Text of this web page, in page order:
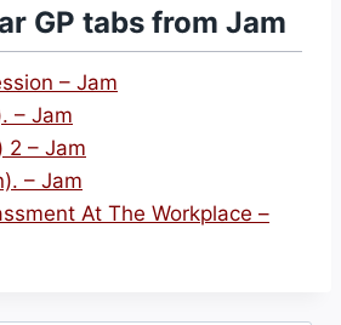
GP tabs from Jam
– Jam
– Jam
2 – Jam
– Jam
At The Workplace –